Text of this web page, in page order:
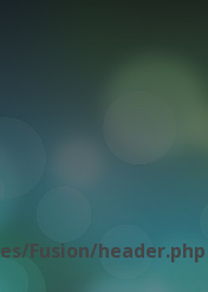
Fusion/header.php